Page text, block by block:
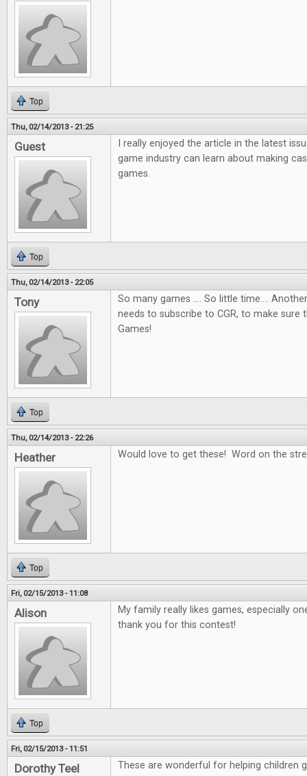
Top
Thu, 02/14/2013 - 21:25
Guest
I really enjoyed the article in the latest
game industry can learn about making
games.
Top
Thu, 02/14/2013 - 22:05
Tony
So many games .... So little time....
needs to subscribe to CGR, to make sure
Games!
Top
Thu, 02/14/2013 - 22:26
Heather Would love to get these! Word on the
Top
Fri, 02/15/2013 - 11:08
Alison
My family really likes games, especially
thank you for this contest!
Top
Fri, 02/15/2013 - 11:51
Dorothy Teel These are wonderful for helping children